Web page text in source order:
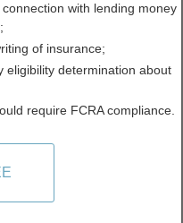
with lending money
of insurance;
eligibility determination about
require FCRA compliance.